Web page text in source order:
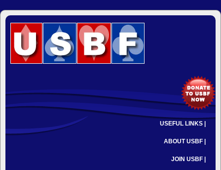
USEFUL LINKS |
ABOUT USBF |
JOIN USBF |